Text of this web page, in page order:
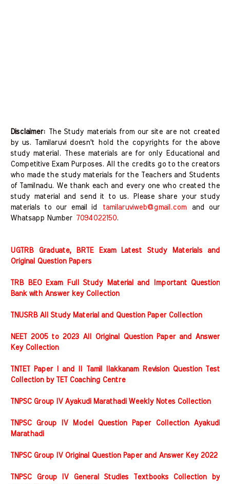
Disclaimer:
The Study materials from our site are not created
by us. Tamilaruvi doesn't hold the copyrights for the above
study material. These materials are for only Educational and
Competitive Exam Purposes. All the credits go to the creators
who made the study materials for the Teachers and Students
of Tamilnadu. We thank each and every one who created the
study material and send it to us. Please share your study
materials to our email id tamilaruviweb@gmail.com and our
Whatsapp Number
7094022150.
UGTRB Graduate, BRTE Exam Latest Study Materials and
Original Question Papers
TRB BEO Exam Full Study Material and Important Question
Bank with Answer key Collection
TNUSRB All Study Material and Question Paper Collection
NEET 2005 to 2023 All Original Question Paper and Answer
Key Collection
TNTET Paper I and II Tamil Ilakkanam Revision Question Test
Collection by TET Coaching Centre
TNPSC Group IV Ayakudi Marathadi Weekly Notes Collection
TNPSC Group IV Model Question Paper Collection Ayakudi
Marathadi
TNPSC Group IV Original Question Paper and Answer Key 2022
TNPSC Group IV General Studies Textbooks Collection by